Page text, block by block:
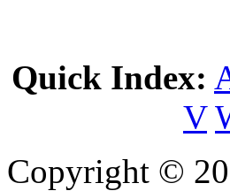
Quick Index:
V
Copyright ©